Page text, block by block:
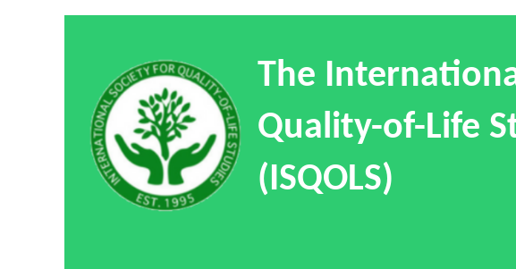
The
Quality-of-Life
(ISQOLS)